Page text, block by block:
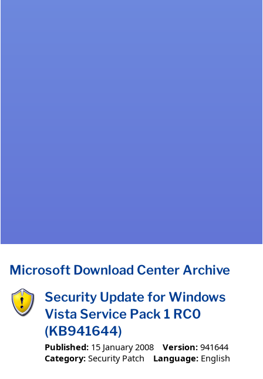
Microsoft Download Center Archive
Security Update for Windows
Vista Service Pack 1 RC0
(KB941644)
Published: 15 January 2008 Version: 941644
Category: Security Patch Language: English